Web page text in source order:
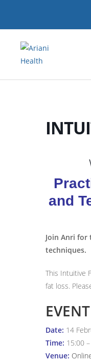
content
and
Join Anri
techniques.
This Intuitive
fat loss.
Date: 14
Time: 15:00
Venue: